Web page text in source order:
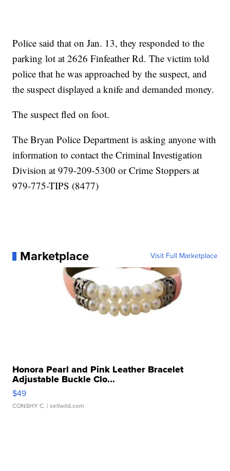
Police said that on Jan. 13, they responded to the
parking lot at 2626 Finfeather Rd. The victim told
police that he was approached by the suspect, and
the suspect displayed a knife and demanded money.
The suspect fled on foot.
The Bryan Police Department is asking anyone with
information to contact the Criminal Investigation
Division at 979-209-5300 or Crime Stoppers at
979-775-TIPS (8477)
Marketplace Visit Full Marketplace
Honora Pearl and Pink Leather Bracelet
Adjustable Buckle Clo...
$49
CONSHY C. | sellwild.com